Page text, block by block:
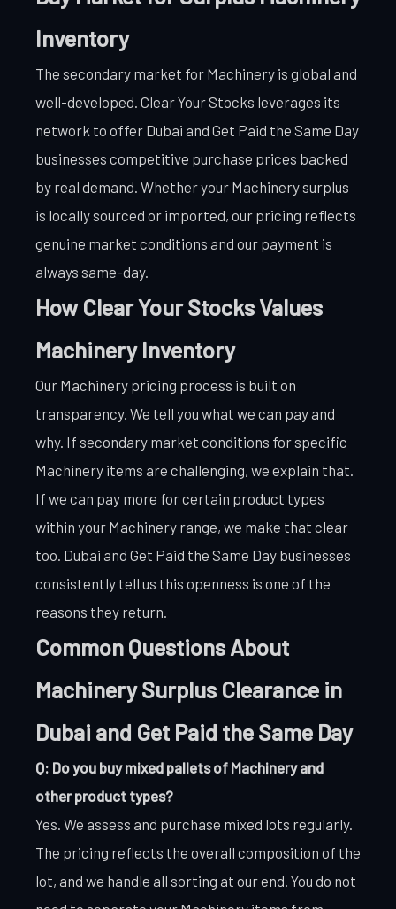
Inventory
The secondary market for Machinery is global and
well-developed. Clear Your Stocks leverages its
network to offer Dubai and Get Paid the Same Day
businesses competitive purchase prices backed
by real demand. Whether your Machinery surplus
is locally sourced or imported, our pricing reflects
genuine market conditions and our payment is
always same-day.
How Clear Your Stocks Values
Machinery Inventory
Our Machinery pricing process is built on
transparency. We tell you what we can pay and
why. If secondary market conditions for specific
Machinery items are challenging, we explain that.
If we can pay more for certain product types
within your Machinery range, we make that clear
too. Dubai and Get Paid the Same Day businesses
consistently tell us this openness is one of the
reasons they return.
Common Questions About
Machinery Surplus Clearance in
Dubai and Get Paid the Same Day
Q: Do you buy mixed pallets of Machinery and
other product types?
Yes. We assess and purchase mixed lots regularly.
The pricing reflects the overall composition of the
lot, and we handle all sorting at our end. You do not